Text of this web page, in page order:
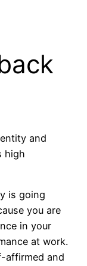
and
high
is going
you are
in your
at work.
affirmed and